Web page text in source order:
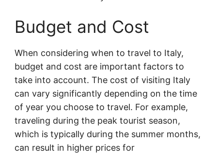
Budget and Cost
When considering when to travel to Italy,
budget and cost are important factors to
take into account. The cost of visiting Italy
can vary significantly depending on the time
of year you choose to travel. For example,
traveling during the peak tourist season,
which is typically during the summer months,
can result in higher prices for